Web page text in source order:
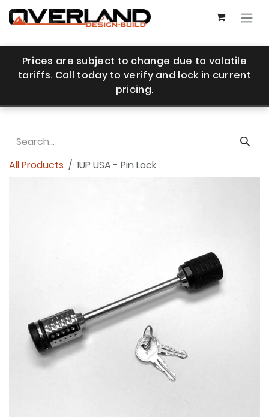
Skip to Content
Prices are subject to change due to volatile
tariffs. Call today to verify and lock in current
pricing.
All Products 1UP USA - Pin Lock